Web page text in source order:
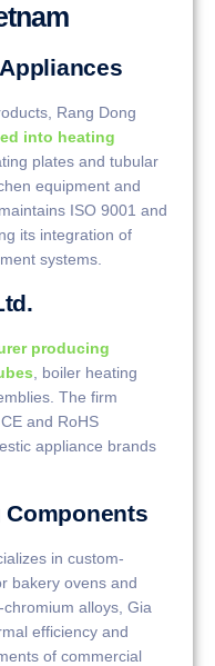
Rang Dong
into heating
plates and tubular
equipment and
ISO 9001 and
its integration of
systems.
producing
, boiler heating
The firm
and RoHS
appliance brands
Components
in custom-
bakery ovens and
alloys, Gia
efficiency and
of commercial